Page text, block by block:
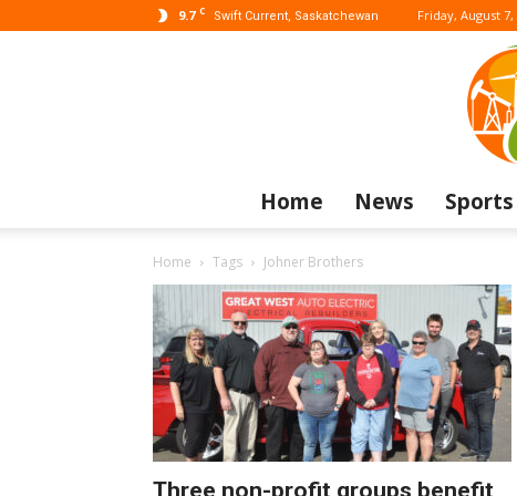
9.7 C Swift Current, Saskatchewan Friday, August 7,
Home News Sports
Home Tags Johner Brothers
Three non-profit groups benefit